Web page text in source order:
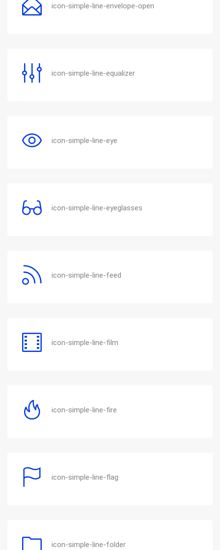
icon-simple-line-envelope-open
icon-simple-line-equalizer
icon-simple-line-eye
icon-simple-line-eyeglasses
icon-simple-line-feed
icon-simple-line-film
icon-simple-line-fire
icon-simple-line-flag
icon-simple-line-folder